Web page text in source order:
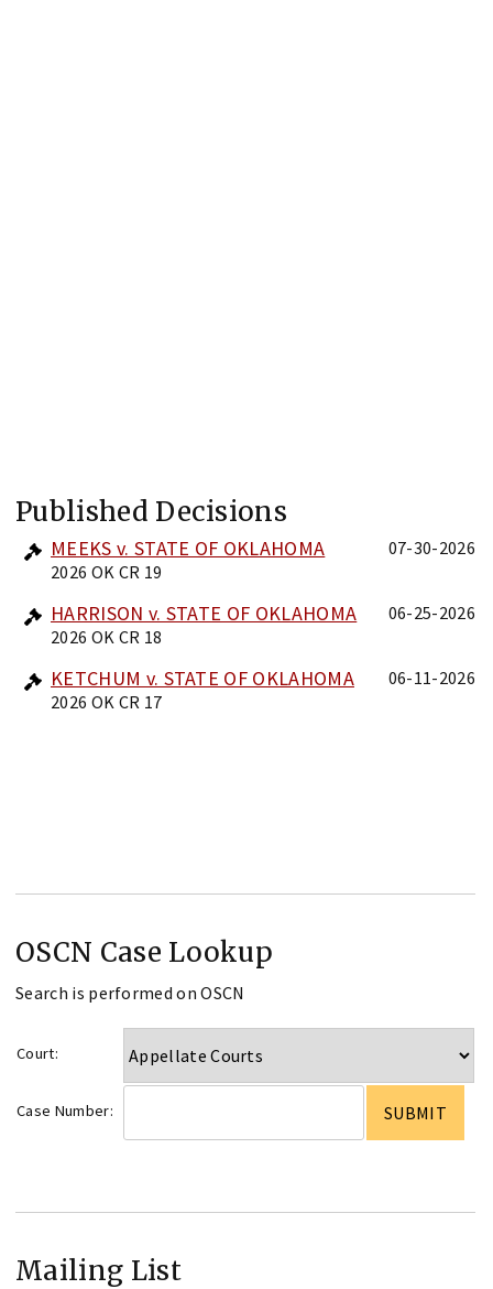
Published Decisions
MEEKS v. STATE OF OKLAHOMA
2026 OK CR 19
07-30-2026
HARRISON v. STATE OF OKLAHOMA
2026 OK CR 18
06-25-2026
KETCHUM v. STATE OF OKLAHOMA
2026 OK CR 17
06-11-2026
OSCN Case Lookup
Search is performed on OSCN
Court:
Case Number:
Mailing List